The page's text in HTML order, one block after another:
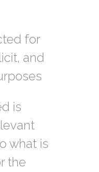
for
and
is
what is
the